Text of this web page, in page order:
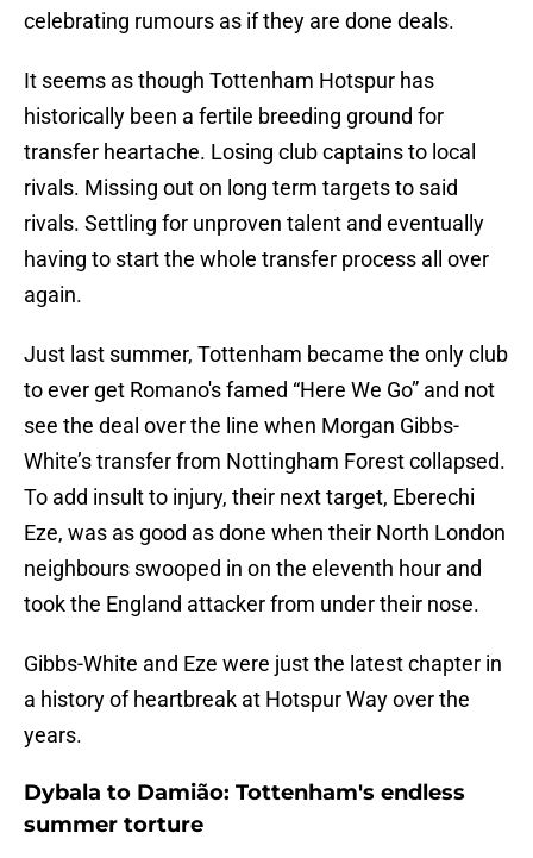
celebrating rumours as if they are done deals.
It seems as though Tottenham Hotspur has
historically been a fertile breeding ground for
transfer heartache. Losing club captains to local
rivals. Missing out on long term targets to said
rivals. Settling for unproven talent and eventually
having to start the whole transfer process all over
again.
Just last summer, Tottenham became the only club
to ever get Romano's famed “Here We Go” and not
see the deal over the line when Morgan Gibbs-
White’s transfer from Nottingham Forest collapsed.
To add insult to injury, their next target, Eberechi
Eze, was as good as done when their North London
neighbours swooped in on the eleventh hour and
took the England attacker from under their nose.
Gibbs-White and Eze were just the latest chapter in
a history of heartbreak at Hotspur Way over the
years.
Dybala to Damião: Tottenham's endless
summer torture